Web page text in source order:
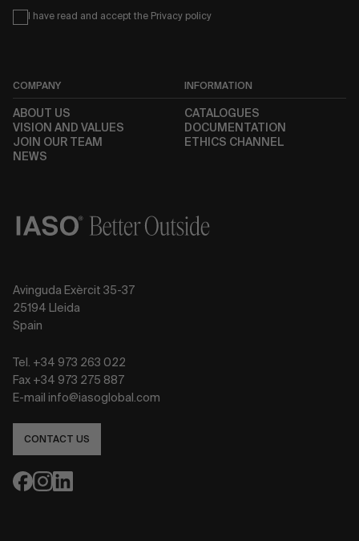
Condiciones
I have read and accept the Privacy policy
COMPANY
ABOUT US
VISION AND VALUES
JOIN OUR TEAM
NEWS
INFORMATION
CATALOGUES
DOCUMENTATION
ETHICS CHANNEL
Avinguda Exèrcit 35-37
25194 Lleida
Spain
Tel. +34 973 263 022
Fax +34 973 275 887
E-mail info@iasoglobal.com
CONTACT US